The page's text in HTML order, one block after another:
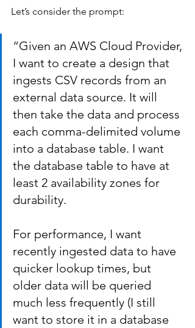
Let’s consider the prompt:
“Given an AWS Cloud Provider,
I want to create a design that
ingests CSV records from an
external data source. It will
then take the data and process
each comma-delimited volume
into a database table. I want
the database table to have at
least 2 availability zones for
durability.
For performance, I want
recently ingested data to have
quicker lookup times, but
older data will be queried
much less frequently (I still
want to store it in a database